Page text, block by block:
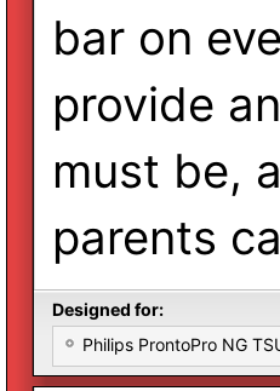
bar on
provide
must be,
parents
Designed for:
Philips ProntoPro NG